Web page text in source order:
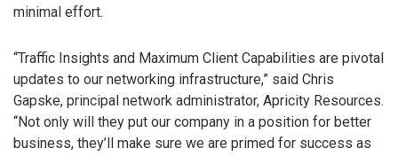
minimal effort.
“Traffic Insights and Maximum Client Capabilities are pivotal
updates to our networking infrastructure,” said Chris
Gapske, principal network administrator, Apricity Resources.
“Not only will they put our company in a position for better
business, they’ll make sure we are primed for success as